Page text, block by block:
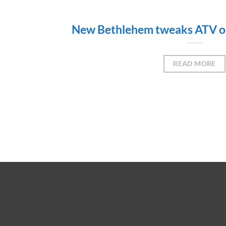
New Bethlehem tweaks ATV
READ MORE